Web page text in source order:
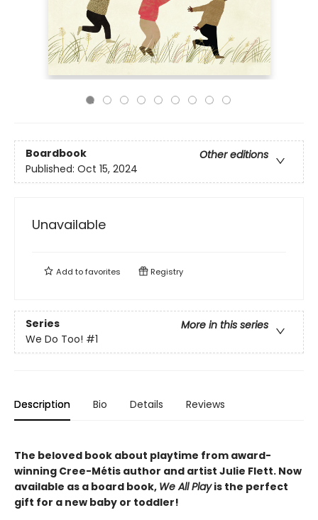
Boardbook
Other editions
Published: Oct 15, 2024
Unavailable
Add tofavorites Registry
Series
More in this series
We Do Too! #1
Description Bio Details Reviews
The beloved book about playtime from award-
winning Cree-Métis author and artist Julie Flett. Now
available as a board book, We All Playis the perfect
gift for a new baby or toddler!